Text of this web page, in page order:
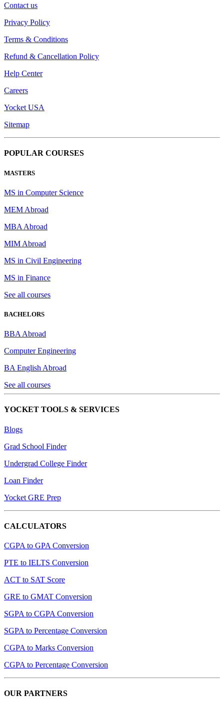
Contact us
Privacy Policy
Terms & Conditions
Refund & Cancellation Policy
Help Center
Careers
Yocket USA
Sitemap
POPULAR COURSES
MASTERS
MS in Computer Science
MEM Abroad
MBA Abroad
MIM Abroad
MS in Civil Engineering
MS in Finance
See all courses
BACHELORS
BBA Abroad
Computer Engineering
BA English Abroad
See all courses
YOCKET TOOLS & SERVICES
Blogs
Grad School Finder
Undergrad College Finder
Loan Finder
Yocket GRE Prep
CALCULATORS
CGPA to GPA Conversion
PTE to IELTS Conversion
ACT to SAT Score
GRE to GMAT Conversion
SGPA to CGPA Conversion
SGPA to Percentage Conversion
CGPA to Marks Conversion
CGPA to Percentage Conversion
OUR PARTNERS